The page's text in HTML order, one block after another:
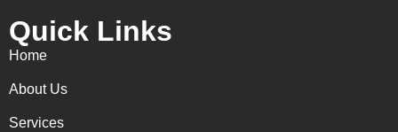
Quick Links
Home
About Us
Services